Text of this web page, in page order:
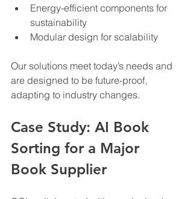
Energy-efficient components for
sustainability
Modular design for scalability
Our solutions meet today’s needs and
are designed to be future-proof,
adapting to industry changes.
Case Study: AI Book
Sorting for a Major
Book Supplier